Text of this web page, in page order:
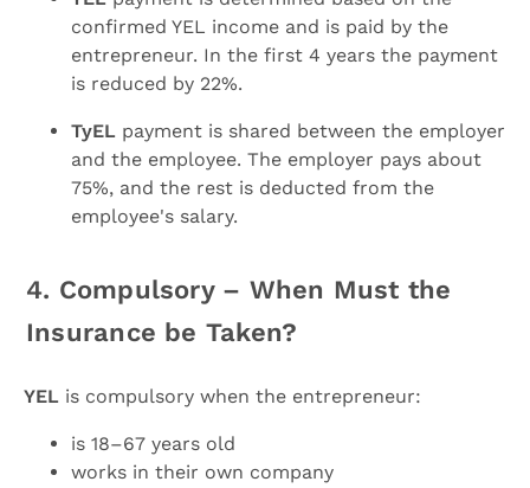
confirmed YEL income and is paid by the
entrepreneur. In the first 4 years the payment
is reduced by 22%.
TyEL payment is shared between the employer
and the employee. The employer pays about
75%, and the rest is deducted from the
employee's salary.
4. Compulsory – When Must the
Insurance be Taken?
YEL is compulsory when the entrepreneur:
is 18–67 years old
works in their own company